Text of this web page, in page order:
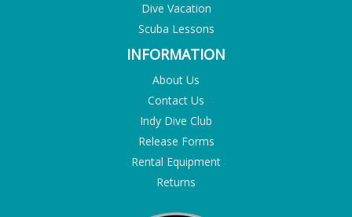
Dive Vacation
Scuba Lessons
INFORMATION
About Us
Contact Us
Indy Dive Club
Release Forms
Rental Equipment
Returns